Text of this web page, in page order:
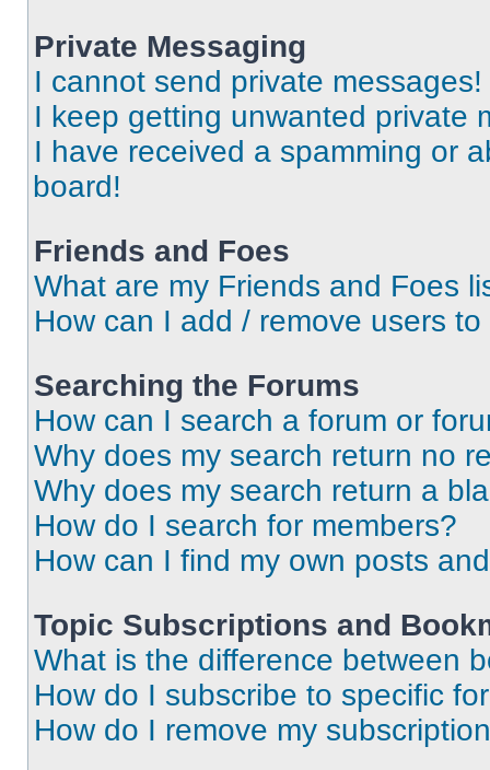
Private Messaging
I cannot send private messages!
I keep getting unwanted private
I have received a spamming or
board!
Friends and Foes
What are my Friends and Foes
How can I add / remove users
Searching the Forums
How can I search a forum or
Why does my search return no
Why does my search return a
How do I search for members?
How can I find my own posts
Topic Subscriptions and
What is the difference between
How do I subscribe to specific
How do I remove my